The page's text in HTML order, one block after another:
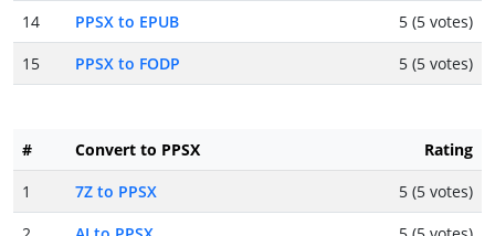
14
PPSX to EPUB
5 (5 votes)
15
PPSX to FODP 5 (5 votes)
# Convert to PPSX
Rating
1
7Z to PPSX
5 (5 votes)